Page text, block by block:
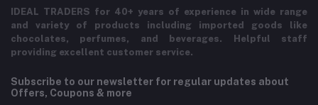
IDEAL TRADERS for 40+ years of experience in wide range
and variety of products including imported goods like
chocolates, perfumes, and beverages. Helpful staff
providing excellent customer service.
Subscribe to our newsletter for regular updates about
Offers, Coupons & more